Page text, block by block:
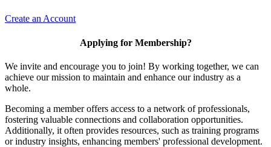
Create an Account
Applying for Membership?
We invite and encourage you to join! By working together, we can
achieve our mission to maintain and enhance our industry as a
whole.
Becoming a member offers access to a network of professionals,
fostering valuable connections and collaboration opportunities.
Additionally, it often provides resources, such as training programs
or industry insights, enhancing members' professional development.